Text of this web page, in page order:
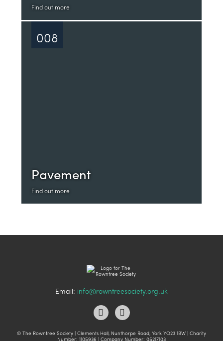
Find out more
Pavement
Find out more
008
Email: info@rowntreesociety.org.uk
© The Rowntree Society | Clements Hall, Nunthorpe Road, York YO23 1BW | Charity
Number: 1105936 | Company Number: 05217103